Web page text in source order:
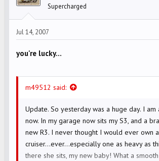
Supercharged
Jul 14, 2007
you're lucky...
m49512 said:
Update. So yesterday was a huge day. I am
now. In my garage now sits my S3, and a
new R3. I never thought I would ever own a
cruiser...ever...especially one as heavy as
there she sits, my new baby! What a